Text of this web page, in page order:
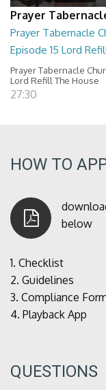
Prayer
Prayer Tabernacle
Episode 15 Lord
Prayer Tabernacle
Lord Refill The House
27:30
HOW TO
below
1. Checklist
2. Guidelines
3. Compliance
4. Playback App
QUESTIONS